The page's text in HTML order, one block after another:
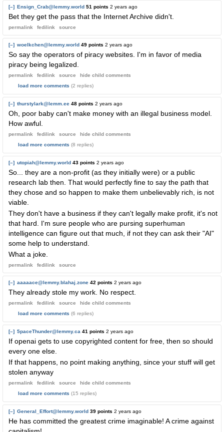
[–] Ensign_Crab@lemmy.world 51 points 2 years ago
Bet they get the pass that the Internet Archive didn't.
permalink fedilink source
[–] woelkchen@lemmy.world 49 points 2 years ago
So say the operators of piracy websites. I'm in favor of media
piracy being legalized.
permalink fedilink source hide child comments
load more comments (2 replies)
[–] thurstylark@lemm.ee 48 points 2 years ago
Oh, poor baby can't make money with an illegal business model.
How awful.
permalink fedilink source hide child comments
load more comments (8 replies)
[–] utopiah@lemmy.world 43 points 2 years ago
So... they are a non-profit (as they initially were) or a public
research lab then. That would perfectly fine to say the path that
they chose and so happen to make them unbelievably rich, is not
viable.
They don't have a business if they can't legally make profit, it's not
that hard. I'm sure people who are pursing superhuman
intelligence can figure out that much, if not they can ask their "AI"
some help to understand.
What a joke.
permalink fedilink source
[–] aaaaace@lemmy.blahaj.zone 42 points 2 years ago
They already stole my work. No respect.
permalink fedilink source hide child comments
load more comments (6 replies)
[–] 5paceThunder@lemmy.ca 41 points 2 years ago
If openai gets to use copyrighted content for free, then so should
every one else.
If that happens, no point making anything, since your stuff will get
stolen anyway
permalink fedilink source hide child comments
load more comments (15 replies)
[–] General_Effort@lemmy.world 39 points 2 years ago
He has committed the greatest crime imaginable! A crime against